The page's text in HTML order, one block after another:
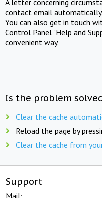
A letter concerning
contact email automatically.
You can also get in touch
Control Panel "Help and
convenient way.
Is the problem
Clear the cache
Reload the page by
Clear the cache from
Support
Mail: